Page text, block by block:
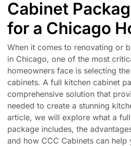
Cabinet
for a Chicago
When it comes to renovating or
in Chicago, one of the most
homeowners face is selecting
cabinets. A full kitchen cabinet
comprehensive solution that
needed to create a stunning
article, we will explore what a
package includes, the
and how CCC Cabinets can help